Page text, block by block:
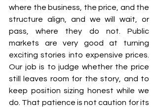
where the business, the price, and the
structure align, and we will wait, or
pass, where they do not. Public
markets are very good at turning
exciting stories into expensive prices.
Our job is to judge whether the price
still leaves room for the story, and to
keep position sizing honest while we
do. That patience is not caution for its